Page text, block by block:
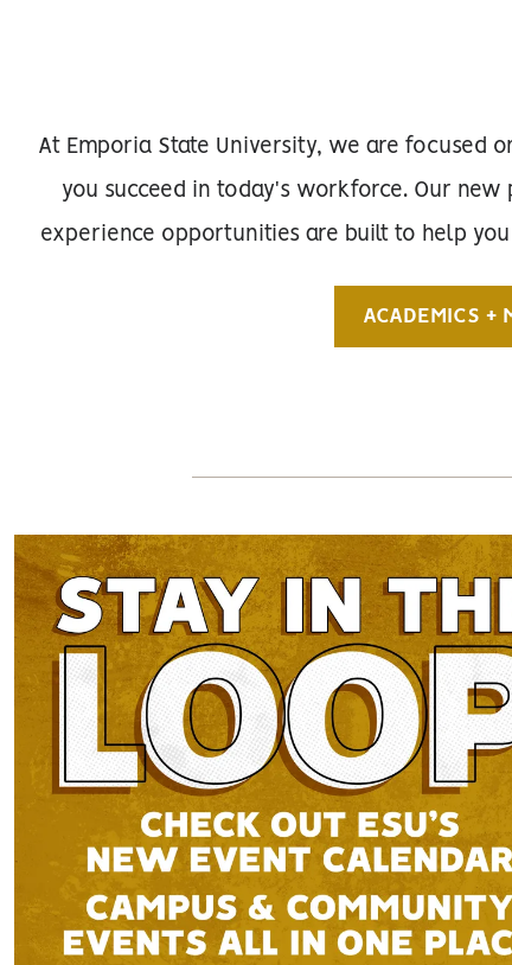
At Emporia State University, we are focused
you succeed in today's workforce. Our
experience opportunities are built to help
ACADEMICS +